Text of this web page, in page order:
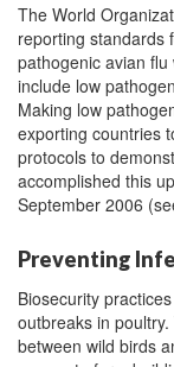
The World
reporting standards
pathogenic avian
include low
Making low
exporting countries
protocols to
accomplished this
September 2006
Preventing
Biosecurity
outbreaks in
between wild birds